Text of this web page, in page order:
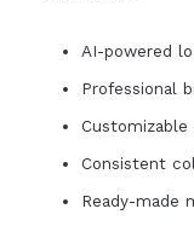
AI-powered
Professional
Customizable
Consistent
Ready-made